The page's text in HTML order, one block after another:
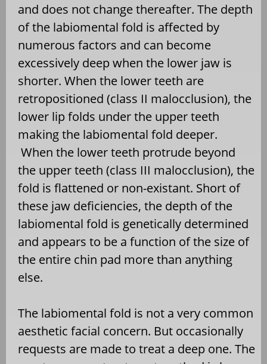
and does not change thereafter. The depth
of the labiomental fold is affected by
numerous factors and can become
excessively deep when the lower jaw is
shorter. When the lower teeth are
retropositioned (class II malocclusion), the
lower lip folds under the upper teeth
making the labiomental fold deeper.
When the lower teeth protrude beyond
the upper teeth (class III malocclusion), the
fold is flattened or non-existant. Short of
these jaw deficiencies, the depth of the
labiomental fold is genetically determined
and appears to be a function of the size of
the entire chin pad more than anything
else.
The labiomental fold is not a very common
aesthetic facial concern. But occasionally
requests are made to treat a deep one. The